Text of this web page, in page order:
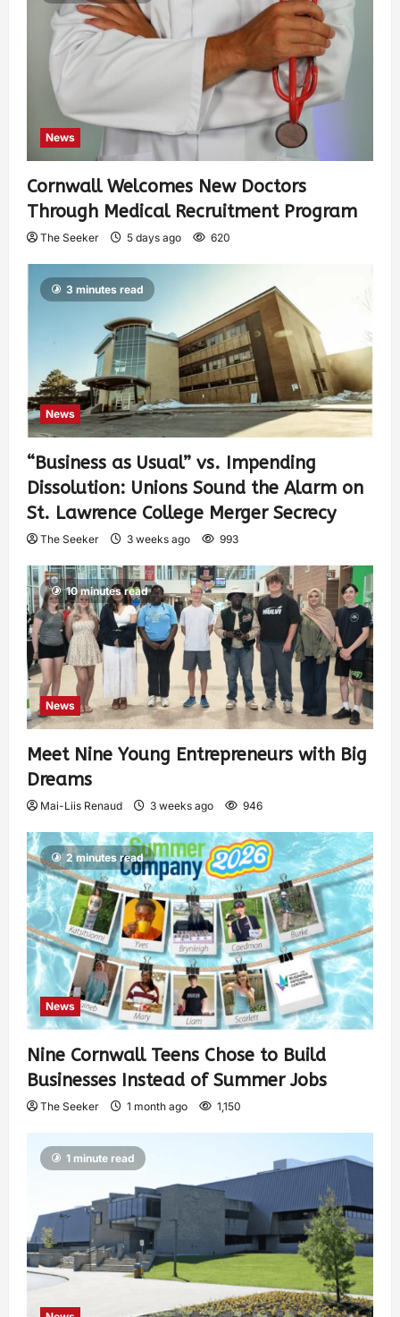
News
Cornwall Welcomes New Doctors
Through Medical Recruitment Program
The Seeker 5 days ago 620
3 minutes read
News
“Business as Usual” vs. Impending
Dissolution: Unions Sound the Alarm on
St. Lawrence College Merger Secrecy
The Seeker 3 weeks ago 993
10 minutes read
News
Meet Nine Young Entrepreneurs with Big
Dreams
Mai-Liis Renaud 3 weeks ago 946
2 minutes read
News
Nine Cornwall Teens Chose to Build
Businesses Instead of Summer Jobs
The Seeker 1 month ago 1,150
1 minute read